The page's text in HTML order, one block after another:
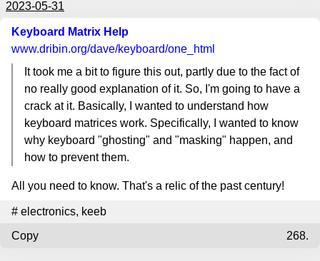
2023-05-31
Keyboard Matrix Help
www.dribin.org/dave/keyboard/one_html
It took me a bit to figure this out, partly due to the fact of
no really good explanation of it. So, I'm going to have a
crack at it. Basically, I wanted to understand how
keyboard matrices work. Specifically, I wanted to know
why keyboard "ghosting" and "masking" happen, and
how to prevent them.
All you need to know. That's a relic of the past century!
# electronics, keeb
Copy
268.